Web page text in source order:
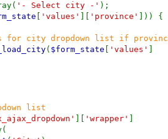
'- Select city -' );
'values' 'province'
])) {
for city dropdown list if
_load_city( $form_state 'values'
list
'wrapper'